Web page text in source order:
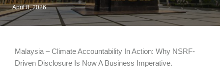
April 8, 2026
Malaysia – Climate Accountability In Action: Why NSRF-
Driven Disclosure Is Now A Business Imperative.